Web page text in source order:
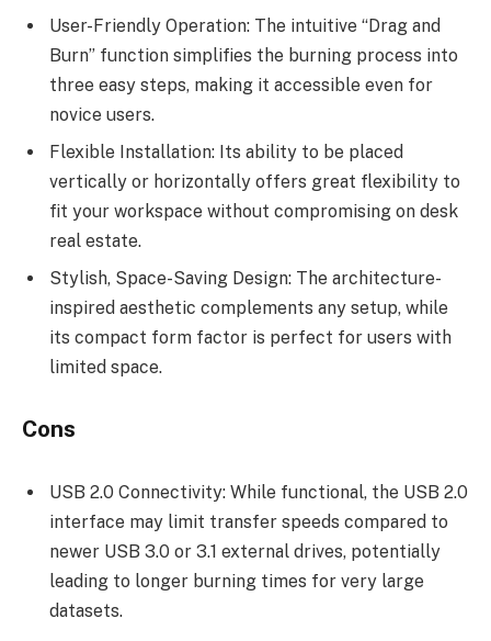
User-Friendly Operation: The intuitive “Drag and
Burn” function simplifies the burning process into
three easy steps, making it accessible even for
novice users.
Flexible Installation: Its ability to be placed
vertically or horizontally offers great flexibility to
fit your workspace without compromising on desk
real estate.
Stylish, Space-Saving Design: The architecture-
inspired aesthetic complements any setup, while
its compact form factor is perfect for users with
limited space.
Cons
USB 2.0 Connectivity: While functional, the USB 2.0
interface may limit transfer speeds compared to
newer USB 3.0 or 3.1 external drives, potentially
leading to longer burning times for very large
datasets.